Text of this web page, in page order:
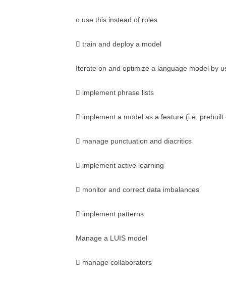
o use this instead of roles
 train and deploy a model
Iterate on and optimize a language model by
 implement phrase lists
 implement a model as a feature (i.e. prebuilt
 manage punctuation and diacritics
 implement active learning
 monitor and correct data imbalances
 implement patterns
Manage a LUIS model
 manage collaborators